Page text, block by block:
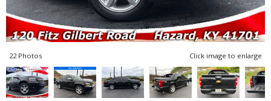
22 Photos Click image to enlarge